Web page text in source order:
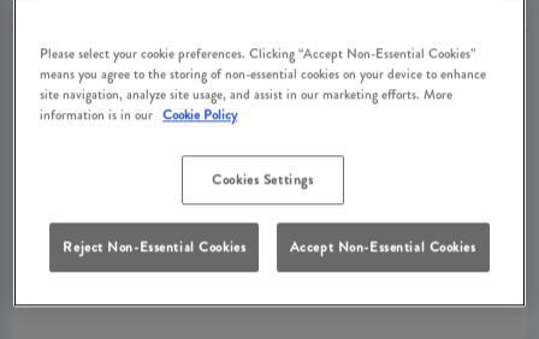
Please select your cookie preferences. Clicking “Accept Non-Essential Cookies”
means you agree to the storing of non-essential cookies on your device to enhance
site navigation, analyze site usage, and assist in our marketing efforts. More
information is in our Cookie Policy
Cookies Settings
Reject Non-Essential Cookies Accept Non-Essential Cookies